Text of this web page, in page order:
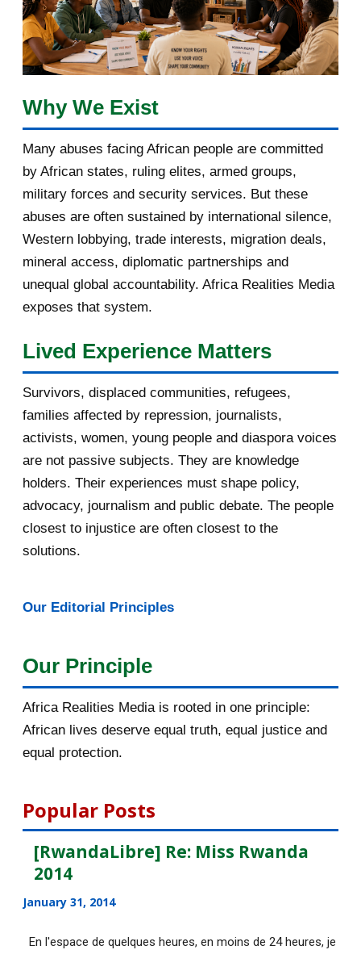
2017 5
March 2017 1
February 2017
3
2016
November 2016
October 2016
September 2016 3
July 2016
June 2016
May 2016
April 2016
March 2016 15
December 2015
November 2015 56
October 2015 55
August 2015
D'EMPLOI DISPONIBLES
DE NOUVELLES OFFRES
Why We Exist
Many abuses facing African people are committed
by African states, ruling elites, armed groups,
military forces and security services. But these
abuses are often sustained by international silence,
Western lobbying, trade interests, migration deals,
mineral access, diplomatic partnerships and
unequal global accountability. Africa Realities Media
exposes that system.
Lived Experience Matters
Survivors, displaced communities, refugees,
families affected by repression, journalists,
activists, women, young people and diaspora voices
are not passive subjects. They are knowledge
holders. Their experiences must shape policy,
advocacy, journalism and public debate. The people
closest to injustice are often closest to the
solutions.
Our Editorial Principles
Our Principle
Africa Realities Media is rooted in one principle:
African lives deserve equal truth, equal justice and
equal protection.
Popular Posts
[RwandaLibre] Re: Miss Rwanda
2014
January 31, 2014
En l'espace de quelques heures, en moins de 24 heures, je